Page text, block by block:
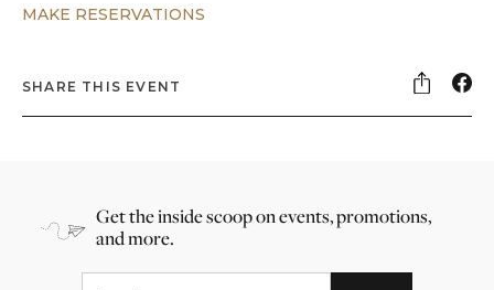
MAKE RESERVATIONS
SHARE THIS EVENT
Get the inside scoop on events, promotions,
and more.